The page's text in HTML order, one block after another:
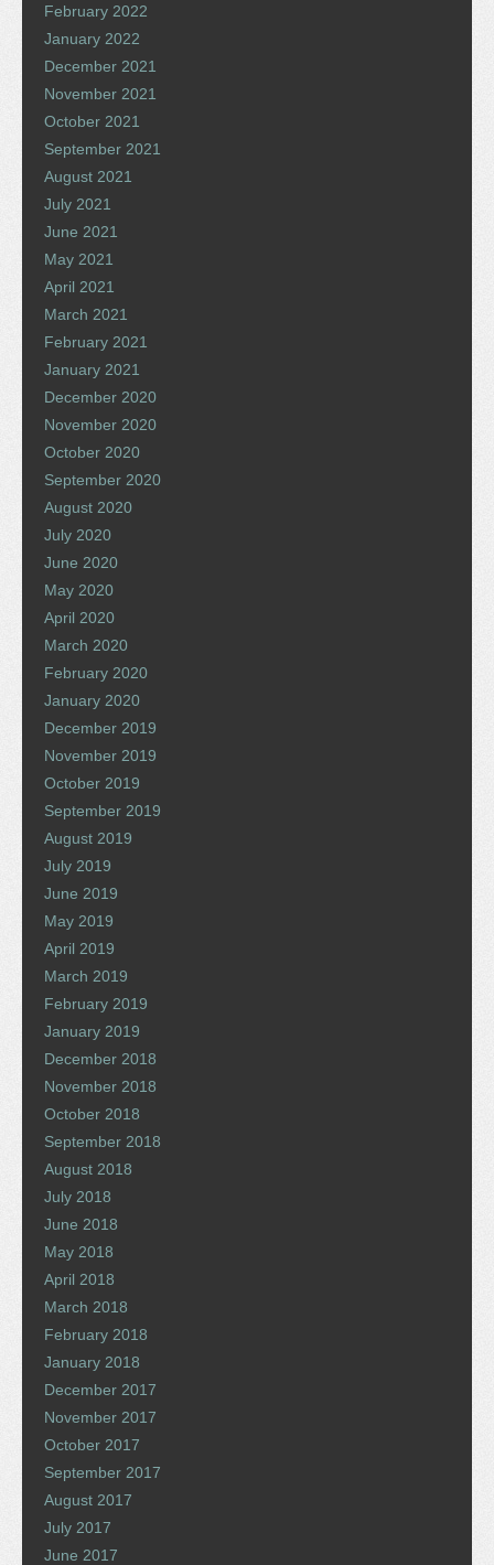
February 2022
January 2022
December 2021
November 2021
October 2021
September 2021
August 2021
July 2021
June 2021
May 2021
April 2021
March 2021
February 2021
January 2021
December 2020
November 2020
October 2020
September 2020
August 2020
July 2020
June 2020
May 2020
April 2020
March 2020
February 2020
January 2020
December 2019
November 2019
October 2019
September 2019
August 2019
July 2019
June 2019
May 2019
April 2019
March 2019
February 2019
January 2019
December 2018
November 2018
October 2018
September 2018
August 2018
July 2018
June 2018
May 2018
April 2018
March 2018
February 2018
January 2018
December 2017
November 2017
October 2017
September 2017
August 2017
July 2017
June 2017